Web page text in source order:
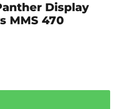
Display
MMS 470